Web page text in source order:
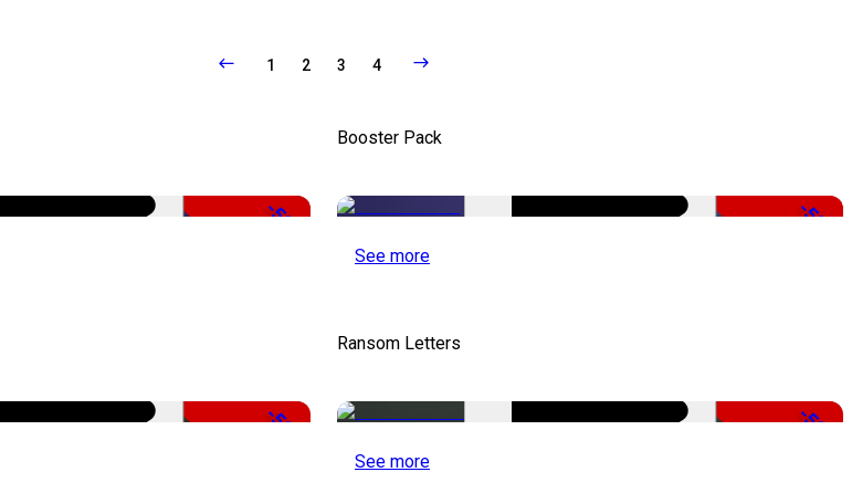
1 2 3 4
-50%
Booster Pack
-50%
See more
-50%
Ransom Letters
-50%
See more